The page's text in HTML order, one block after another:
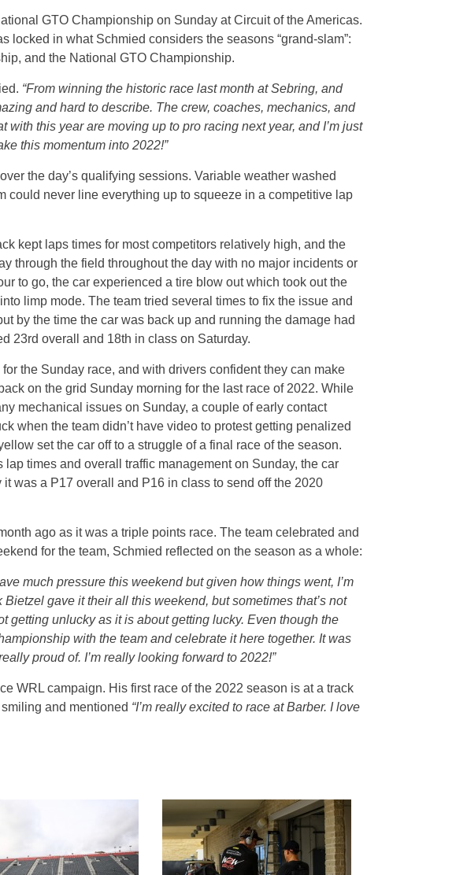
GTO Championship on Sunday at Circuit of the Americas.
locked in what Schmied considers the seasons “grand-slam”:
and the National GTO Championship.
“From winning the historic race last month at Sebring, and
and hard to describe. The crew, coaches, mechanics, and
this year are moving up to pro racing next year, and I’m just
this momentum into 2022!”
the day’s qualifying sessions. Variable weather washed
could never line everything up to squeeze in a competitive lap
kept laps times for most competitors relatively high, and the
through the field throughout the day with no major incidents or
to go, the car experienced a tire blow out which took out the
limp mode. The team tried several times to fix the issue and
by the time the car was back up and running the damage had
23rd overall and 18th in class on Saturday.
the Sunday race, and with drivers confident they can make
on the grid Sunday morning for the last race of 2022. While
mechanical issues on Sunday, a couple of early contact
when the team didn’t have video to protest getting penalized
set the car off to a struggle of a final race of the season.
lap times and overall traffic management on Sunday, the car
was a P17 overall and P16 in class to send off the 2020
ago as it was a triple points race. The team celebrated and
for the team, Schmied reflected on the season as a whole:
much pressure this weekend but given how things went, I’m
gave it their all this weekend, but sometimes that’s not
getting unlucky as it is about getting lucky. Even though the
with the team and celebrate it here together. It was
proud of. I’m really looking forward to 2022!”
WRL campaign. His first race of the 2022 season is at a track
and mentioned “I’m really excited to race at Barber. I love